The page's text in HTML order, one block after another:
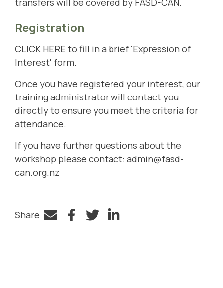
transfers will be covered by FASD-CAN.
Registration
CLICK HERE to fill in a brief 'Expression of
Interest' form.
Once you have registered your interest, our
training administrator will contact you
directly to ensure you meet the criteria for
attendance.
If you have further questions about the
workshop please contact: admin@fasd-
can.org.nz
Share
Facebook
TwitterLinkedIn